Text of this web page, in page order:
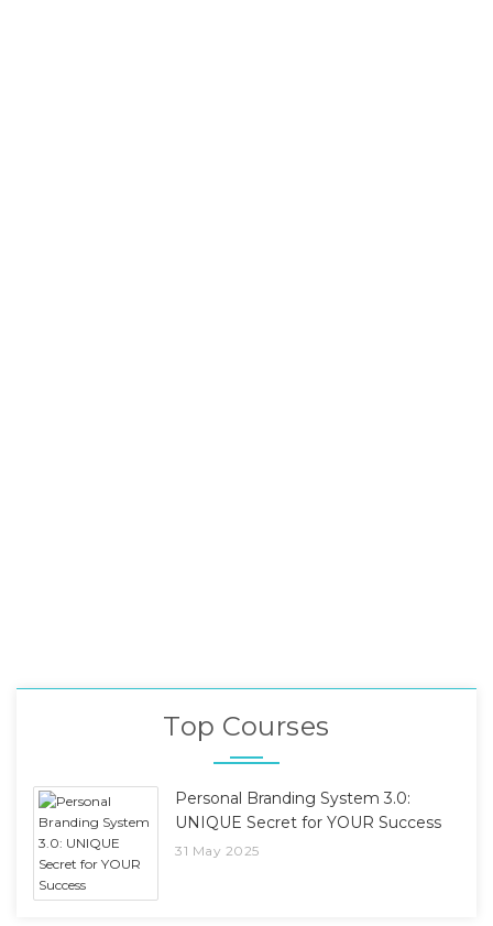
Top Courses
Personal Branding System 3.0:
UNIQUE Secret for YOUR Success
31 May 2025